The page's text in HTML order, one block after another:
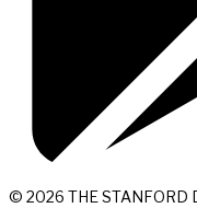
© 2026 THE STANFORD